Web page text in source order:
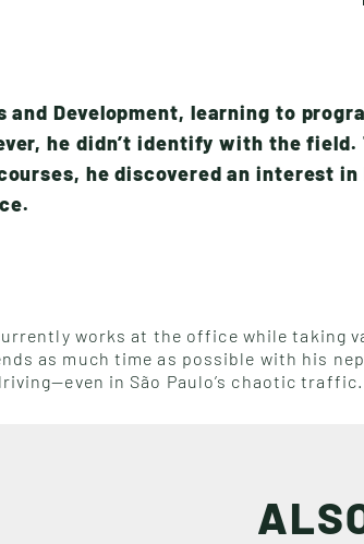
and Development, learning to
he didn’t identify with the field.
he discovered an interest in
works at the office while taking
as much time as possible with his
in São Paulo’s chaotic